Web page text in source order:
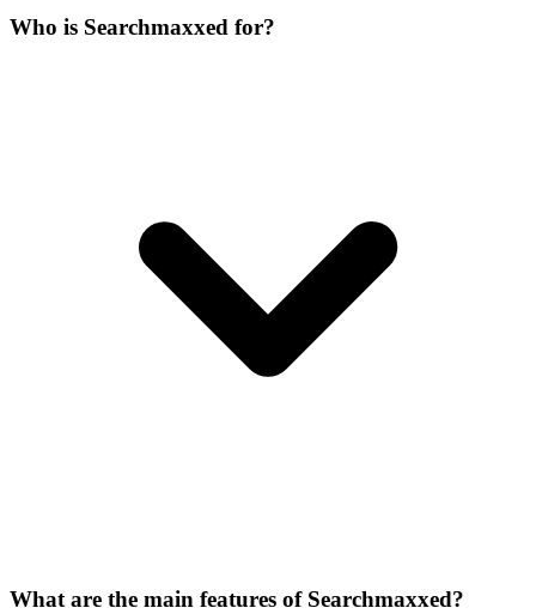
Who is Searchmaxxed for?
What are the main features of Searchmaxxed?